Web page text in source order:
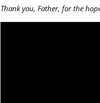
Thank you, Father, for the